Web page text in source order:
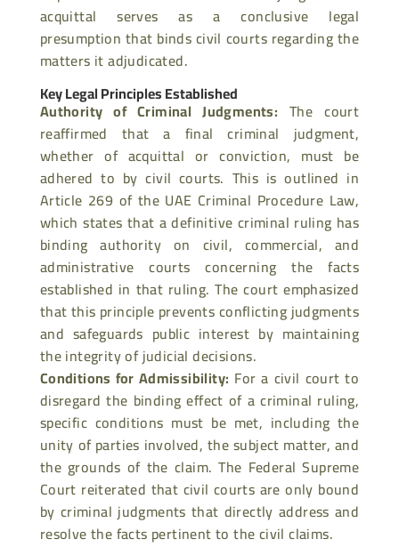
acquittal serves as a conclusive legal
presumption that binds civil courts regarding the
matters it adjudicated.
Key Legal Principles Established
Authority of Criminal Judgments: The court
reaffirmed that a final criminal judgment,
whether of acquittal or conviction, must be
adhered to by civil courts. This is outlined in
Article 269 of the UAE Criminal Procedure Law,
which states that a definitive criminal ruling has
binding authority on civil, commercial, and
administrative courts concerning the facts
established in that ruling. The courtemphasized
that this principle prevents conflicting judgments
and safeguards public interest by maintaining
the integrity of judicial decisions.
Conditions for Admissibility: For a civil court to
disregard the binding effect of a criminal ruling,
specific conditions must be met, including the
unity of parties involved, the subject matter, and
the grounds of the claim. The Federal Supreme
Court reiterated that civil courts are only bound
by criminal judgments that directly address and
resolve the facts pertinent to the civil claims.